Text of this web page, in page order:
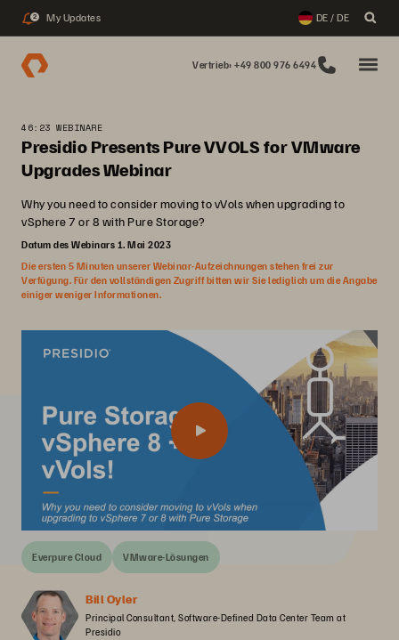
2 My Updates DE / DE
Vertrieb: +49 800 976 6494
46:23 WEBINARE
Presidio Presents Pure VVOLS for VMware
Upgrades Webinar
Why you need to consider moving to vVols when upgrading to
vSphere 7 or 8 with Pure Storage?
Datum des Webinars 1. Mai 2023
Die ersten 5 Minuten unserer Webinar-Aufzeichnungen stehen frei zur
Verfügung. Für den vollständigen Zugriff bitten wir Sie lediglich um die Angabe
einiger weniger Informationen.
Everpure Cloud VMware-Lösungen
Bill Oyler
Principal Consultant, Software-Defined Data Center Team at
Presidio